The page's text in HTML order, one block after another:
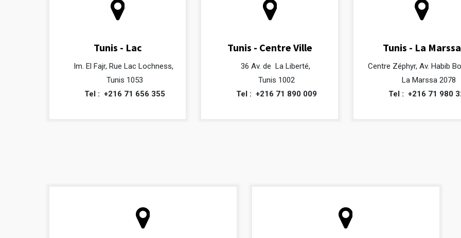
Tunis - Lac
Im. El Fajr, Rue Lac Lochness,
Tunis 1053
Tel : +216 71 656 355
Tunis - Centre Ville
36 Av. de La Liberté,
Tunis 1002
Tel :+216 71 890 009
Tunis - La Marssa
Centre Zéphyr, Av. Habib
La Marssa 2078
Tel : +216 71 980